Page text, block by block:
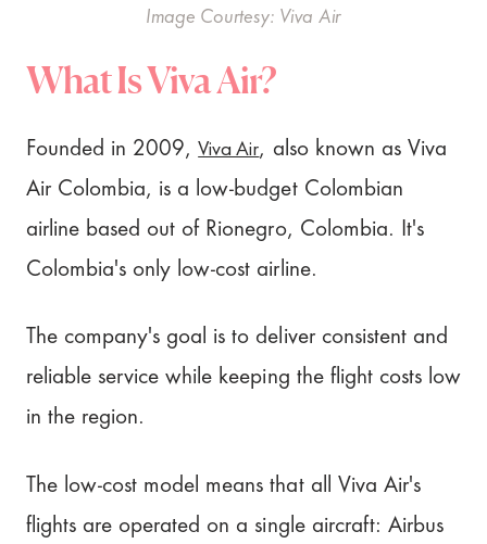
Image Courtesy: Viva Air
What Is Viva Air?
Founded in 2009,Viva Air, also known as Viva
Air Colombia, is a low-budget Colombian
airline based out of Rionegro, Colombia. It's
Colombia's only low-cost airline.
The company's goal is to deliver consistent and
reliable service while keeping the flight costs low
in the region.
The low-cost model means that all Viva Air's
flights are operated on a single aircraft: Airbus